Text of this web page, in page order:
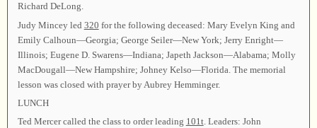
Richard DeLong.
Judy Mincey led 320 for the following deceased: Mary Evelyn King and
Emily Calhoun—Georgia; George Seiler—New York; Jerry Enright—
Illinois; Eugene D. Swarens—Indiana; Japeth Jackson—Alabama; Molly
MacDougall—New Hampshire; Johney Kelso—Florida. The memorial
lesson was closed with prayer by Aubrey Hemminger.
LUNCH
Ted Mercer called the class to order leading 101t. Leaders: John